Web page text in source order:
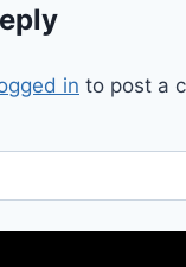
in to post a